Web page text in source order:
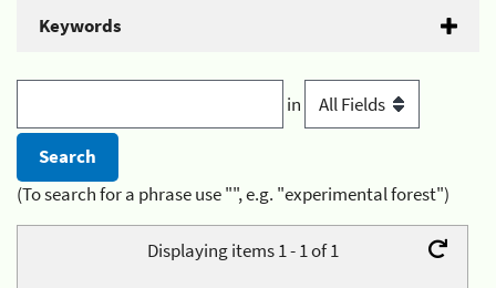
Keywords
in
(To search for a phrase use "", e.g. "experimental forest")
Displaying items 1 - 1 of 1